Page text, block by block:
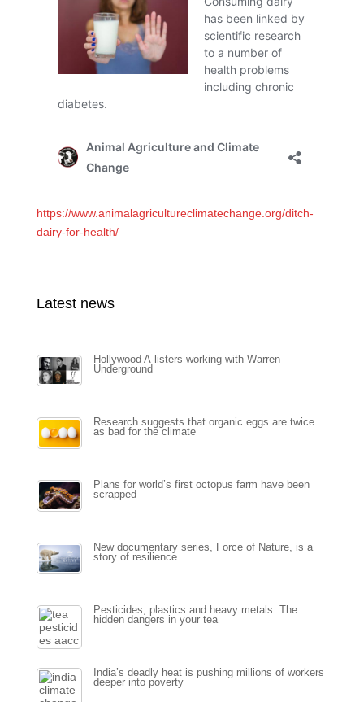
https://www.animalagricultureclimatechange.org/ditch-
dairy-for-health/
Latest news
Hollywood A-listers working with Warren
Underground
Research suggests that organic eggs are twice
as bad for the climate
Plans for world’s first octopus farm have been
scrapped
New documentary series, Force of Nature, is a
story of resilience
Pesticides, plastics and heavy metals: The
hidden dangers in your tea
India’s deadly heat is pushing millions of workers
deeper into poverty